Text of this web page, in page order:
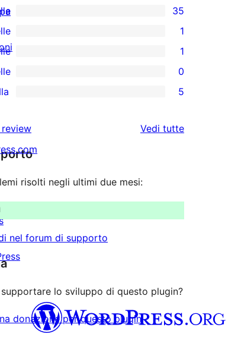
35
1
1
0
5
Vedi tuttele
risolti negli ultimi due mesi:
nel forum di supporto
lo sviluppo di questo plugin?
donazione per questo plugin